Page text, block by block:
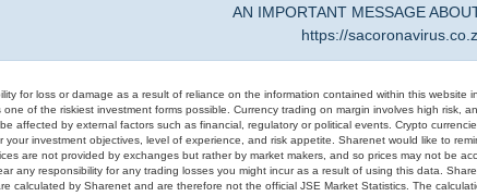
AN IMPORTANT MESSAGE
https://
for loss or damage as a result of reliance on the information contained within this
of the riskiest investment forms possible. Currency trading on margin involves high risk,
affected by external factors such as financial, regulatory or political events. Crypto
investment objectives, level of experience, and risk appetite. Sharenet would like to
are not provided by exchanges but rather by market makers, and so prices may not be
any responsibility for any trading losses you might incur as a result of using this data.
calculated by Sharenet and are therefore not the official JSE Market Statistics. The